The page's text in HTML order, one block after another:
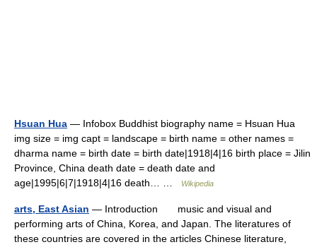
Hsuan Hua — Infobox Buddhist biography name = Hsuan Hua
img size = img capt = landscape = birth name = other names =
dharma name = birth date = birth date|1918|4|16 birth place = Jilin
Province, China death date = death date and
age|1995|6|7|1918|4|16 death… …
Wikipedia
arts, East Asian — Introduction music and visual and
performing arts of China, Korea, and Japan. The literatures of
these countries are covered in the articles Chinese literature,